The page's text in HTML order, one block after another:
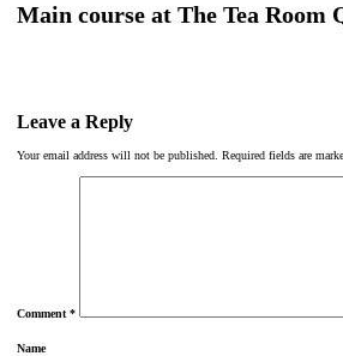
Main course at The Tea Room
Leave a Reply
Your email address will not be published. Required fields are
Comment *
Name